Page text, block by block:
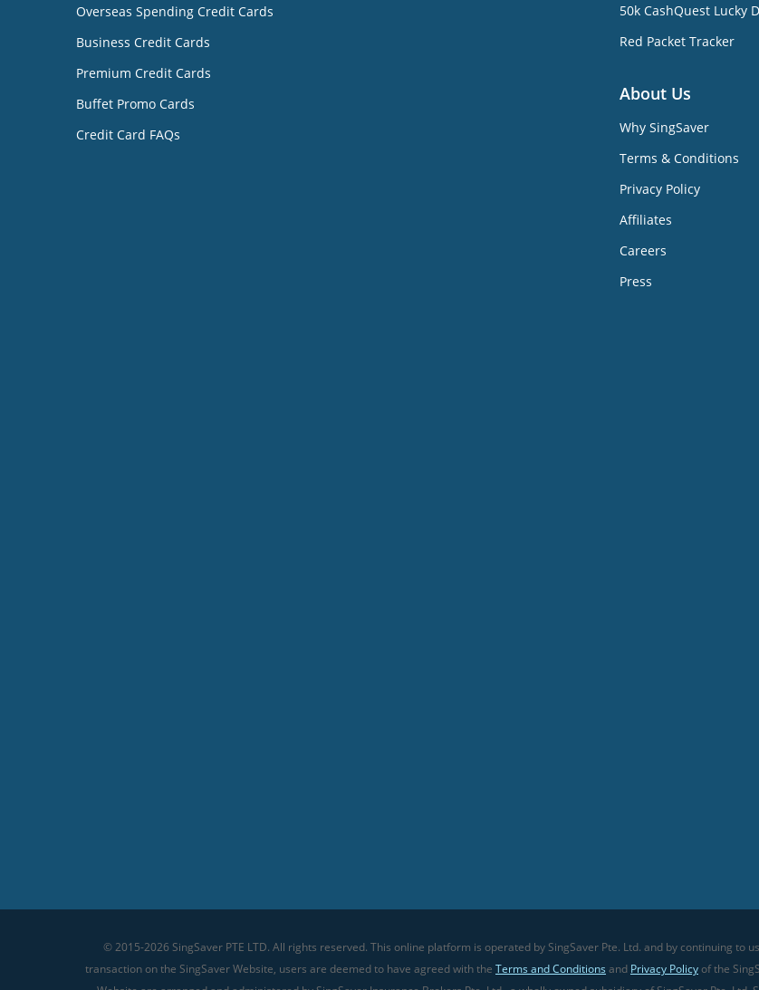
Overseas Spending Credit Cards
Business Credit Cards
Premium Credit Cards
Buffet Promo Cards
Credit Card FAQs
50k CashQuest Lucky
Red Packet Tracker
About Us
Why SingSaver
Terms & Conditions
Privacy Policy
Affiliates
Careers
Press
© 2015-2026 SingSaver PTE LTD. All rights reserved. This online platform is operated by SingSaver Pte. Ltd. and by continuing to
transaction on the SingSaver Website, users are deemed to have agreed with the Terms and Conditions and Privacy Policyof the